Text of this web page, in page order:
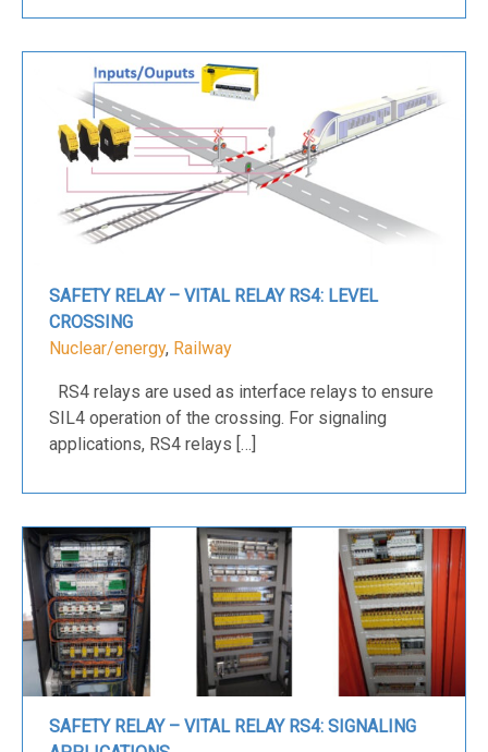
SAFETY RELAY – VITAL RELAY RS4: LEVEL
CROSSING
Nuclear/energy, Railway
RS4 relays are used as interface relays to ensure
SIL4 operation of the crossing. For signaling
applications, RS4 relays […]
SAFETY RELAY – VITAL RELAY RS4: SIGNALING